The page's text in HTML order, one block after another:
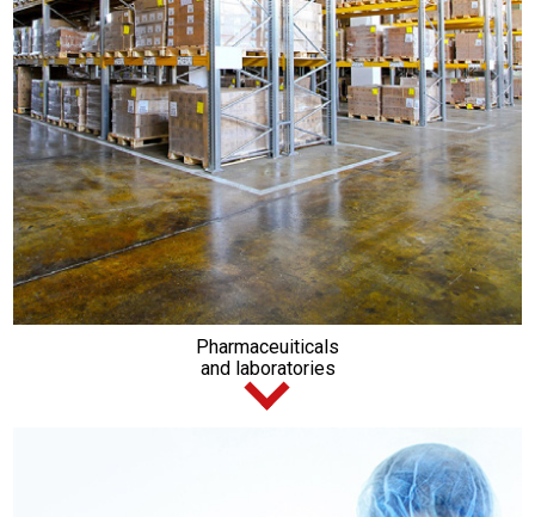
Pharmaceuiticals
and laboratories